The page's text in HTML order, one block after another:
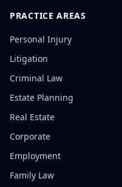
PRACTICE AREAS
Personal Injury
Litigation
Criminal Law
Estate Planning
Real Estate
Corporate
Employment
Family Law